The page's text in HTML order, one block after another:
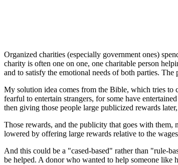
Organized charities (especially government ones)
charity is often one on one, one charitable person
and to satisfy the emotional needs of both parties.
My solution idea comes from the Bible, which tries to
fearful to entertain strangers, for some have
then giving those people large publicized rewards
Those rewards, and the publicity that goes with
lowered by offering large rewards relative to the
And this could be a "cased-based" rather than "rule-
be helped. A donor who wanted to help someone like